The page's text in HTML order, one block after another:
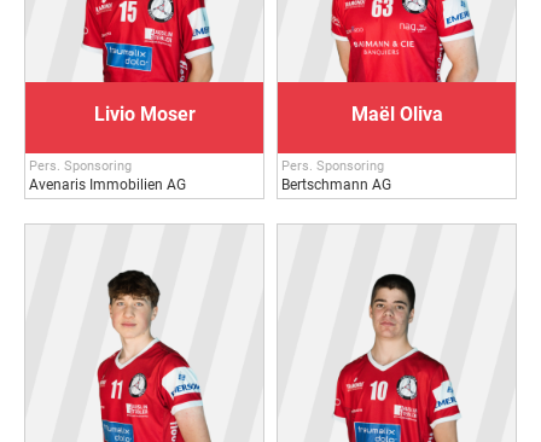
Livio Moser
Pers. Sponsoring
Avenaris Immobilien AG
Maël Oliva
Pers. Sponsoring
Bertschmann AG